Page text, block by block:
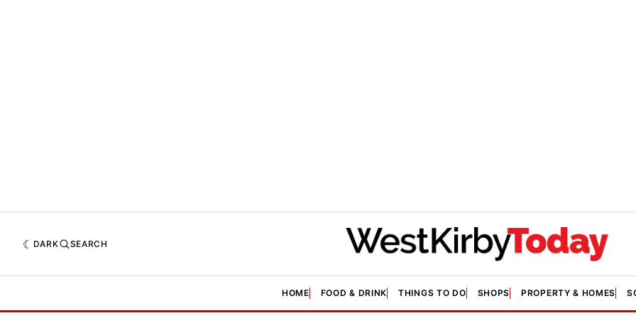
DARK SEARCH
HOME FOOD & DRINK THINGS TO DO SHOPS PROPERTY & HOMES